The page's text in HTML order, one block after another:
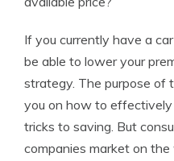
If you currently have a
be able to lower your
strategy. The purpose of
you on how to
tricks to saving. But
companies market on